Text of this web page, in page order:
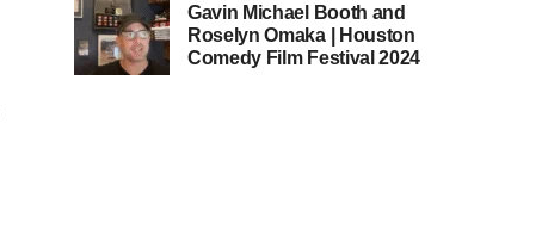
Gavin Michael Booth and
Roselyn Omaka | Houston
Comedy Film Festival 2024